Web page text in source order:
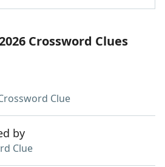
Crossword Clues
Clue
by
Clue